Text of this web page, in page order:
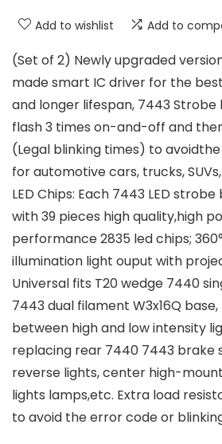
Add to wishlist Add to
(Set of 2) Newly upgraded
made smart IC driver for the
and longer lifespan, 7443 Strobe
flash 3 times on-and-off and
(Legal blinking times) to
for automotive cars, trucks, SUVs,
LED Chips: Each 7443 LED
with 39 pieces high quality,high
performance 2835 led chips;
illumination light ouput with
Universal fits T20 wedge 7440
7443 dual filament W3x16Q
between high and low intensity
replacing rear 7440 7443 brake
reverse lights, center high-
lights lamps,etc. Extra load
to avoid the error code or